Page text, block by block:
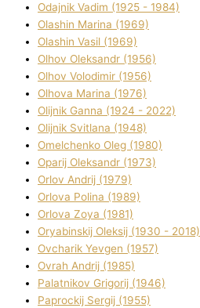
Odajnik Vadim (1925 - 1984)
Olashin Marina (1969)
Olashin Vasil (1969)
Olhov Oleksandr (1956)
Olhov Volodimir (1956)
Olhova Marina (1976)
Olіjnik Ganna (1924 - 2022)
Olіjnik Svіtlana (1948)
Omelchenko Oleg (1980)
Oparіj Oleksandr (1973)
Orlov Andrіj (1979)
Orlova Polіna (1989)
Orlova Zoya (1981)
Oryabinskij Oleksіj (1930 - 2018)
Ovcharik Yevgen (1957)
Ovrah Andrіj (1985)
Palatnіkov Grigorіj (1946)
Paprockij Sergіj (1955)